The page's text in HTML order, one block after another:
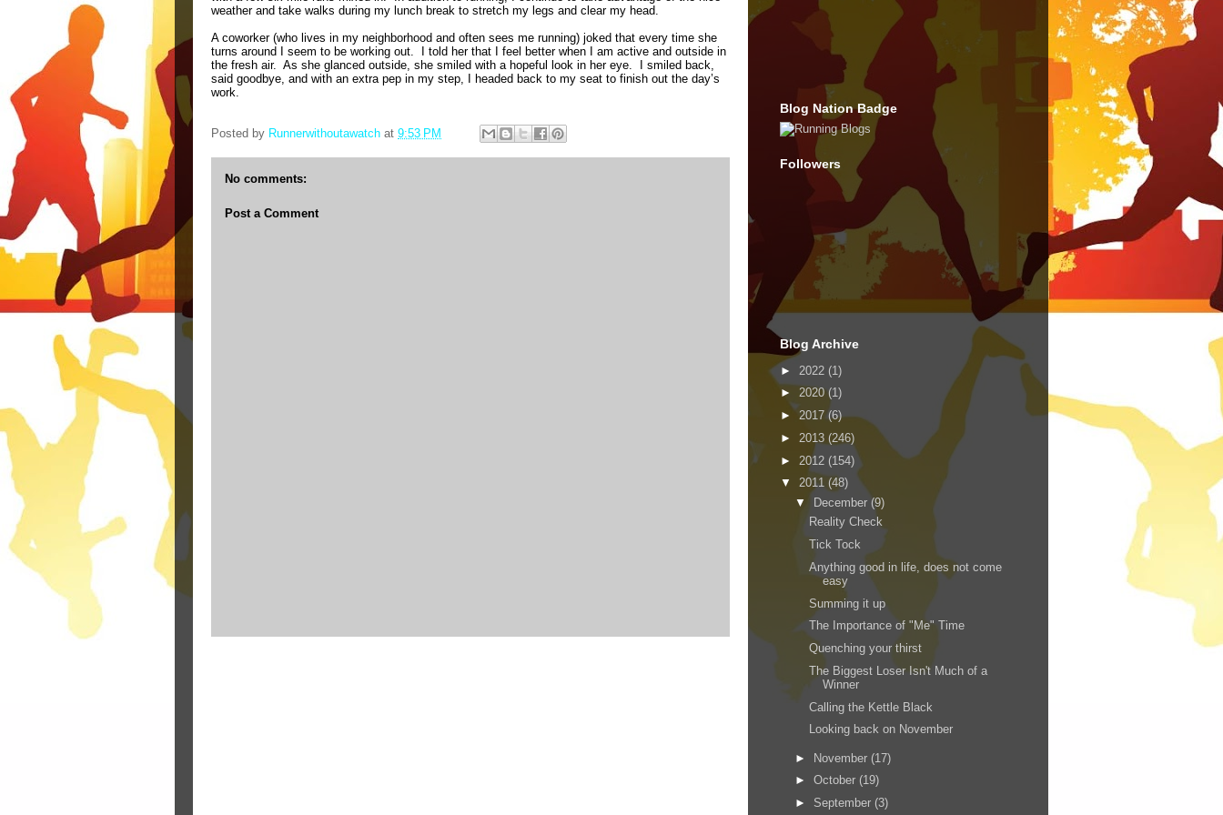
weather and take walks during my lunch break to stretch my legs and clear my head.
A coworker (who lives in my neighborhood and often sees me running) joked that every time she
turns around I seem to be working out.
I told her that I feel better when I am active and outside in
the fresh air. As she glanced outside, she smiled with a hopeful look in her eye.
I smiled back,
said goodbye, and with an extra pep in my step, I headed back to my seat to finish out the day’s
work.
Posted by Runnerwithoutawatch at 9:53 PM
No comments:
Post a Comment
Blog Nation Badge
Followers
Blog Archive
► 2022 (1)
► 2020(1)
► 2017 (6)
► 2013 (246)
► 2012 (154)
▼ 2011 (48)
▼
December (9)
Reality Check
Tick Tock
Anything good in life, does not come
easy
Summing it up
The Importance of "Me" Time
Quenching your thirst
The Biggest Loser Isn't Much of a
Winner
Calling the Kettle Black
Looking back on November
► November (17)
► October (19)
► September (3)